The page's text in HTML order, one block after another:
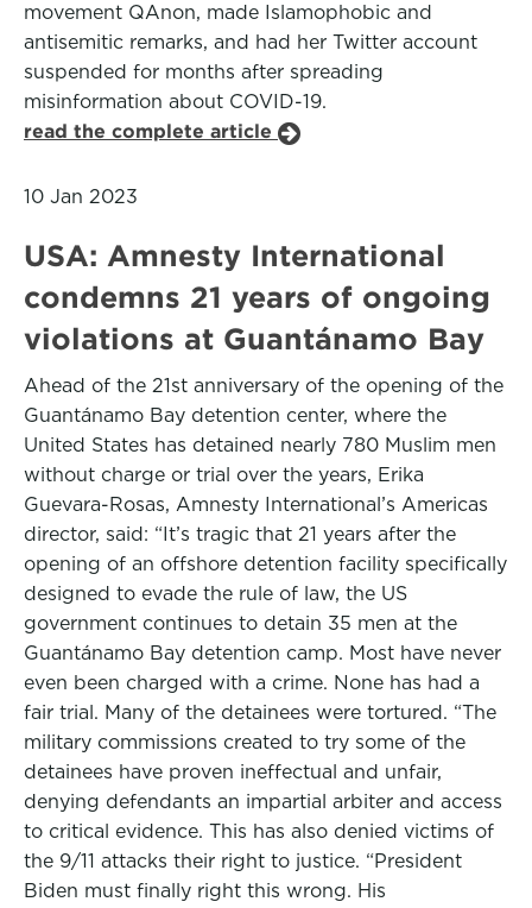
movement QAnon, made Islamophobic and
antisemitic remarks, and had her Twitter account
suspended for months after spreading
misinformation about COVID-19.
read the complete article
10 Jan 2023
USA: Amnesty International
condemns 21 years of ongoing
violations at Guantánamo Bay
Ahead of the 21st anniversary of the opening of the
Guantánamo Bay detention center, where the
United States has detained nearly 780 Muslim men
without charge or trial over the years, Erika
Guevara-Rosas, Amnesty International’s Americas
director, said: “It’s tragic that 21 years after the
opening of an offshore detention facility specifically
designed to evade the rule of law, the US
government continues to detain 35 men at the
Guantánamo Bay detention camp. Most have never
even been charged with a crime. None has had a
fair trial. Many of the detainees were tortured. “The
military commissions created to try some of the
detainees have proven ineffectual and unfair,
denying defendants an impartial arbiter and access
to critical evidence. This has also denied victims of
the 9/11 attacks their right to justice. “President
Biden must finally right this wrong. His